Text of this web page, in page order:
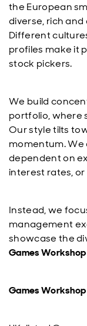
the European
diverse, rich
Different
profiles make it
stock pickers.
We build
portfolio, where
Our style tilts
momentum. We
dependent on
interest rates,
Instead, we
management
showcase the
Games Workshop
Games Workshop